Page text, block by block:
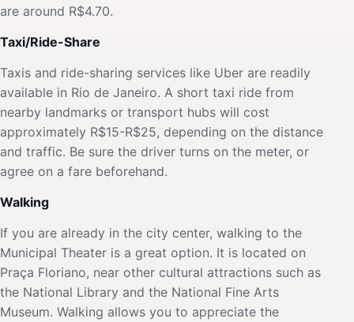
are around R$4.70.
Taxi/Ride-Share
Taxis and ride-sharing services like Uber are readily
available in Rio de Janeiro. A short taxi ride from
nearby landmarks or transport hubs will cost
approximately R$15-R$25, depending on the distance
and traffic. Be sure the driver turns on the meter, or
agree on a fare beforehand.
Walking
If you are already in the city center, walking to the
Municipal Theater is a great option. It is located on
Praça Floriano, near other cultural attractions such as
the National Library and the National Fine Arts
Museum. Walking allows you to appreciate the